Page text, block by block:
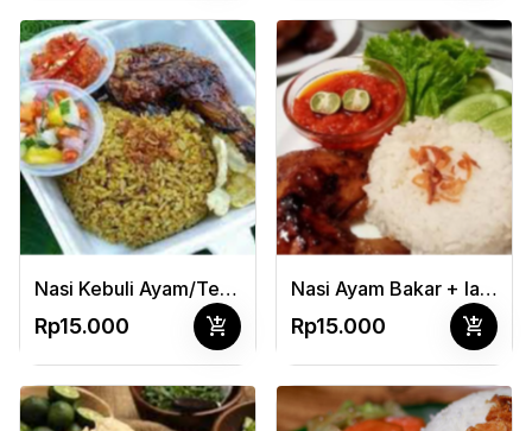
Nasi Kebuli Ayam/Telor + Acar
Rp15.000 add_shopping_cart
Nasi Ayam Bakar + lalapan
Rp15.000 add_shopping_cart